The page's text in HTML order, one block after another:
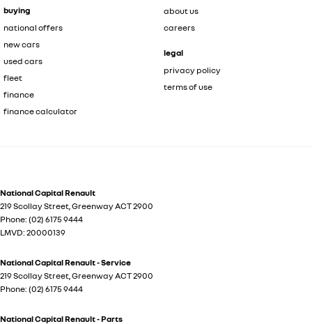
buying
national offers
new cars
used cars
fleet
finance
finance calculator
about us
careers
legal
privacy policy
terms of use
National Capital Renault
219 Scollay Street,GreenwayACT2900
Phone: (02) 6175 9444
LMVD: 20000139
National Capital Renault - Service
219 Scollay Street,GreenwayACT2900
Phone: (02) 6175 9444
National Capital Renault - Parts